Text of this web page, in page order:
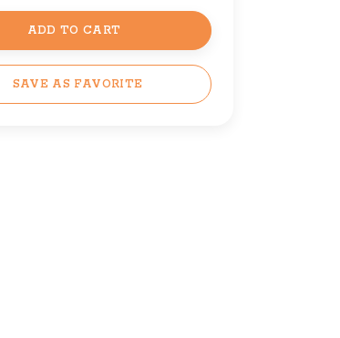
ADD TO CART
SAVE AS FAVORITE